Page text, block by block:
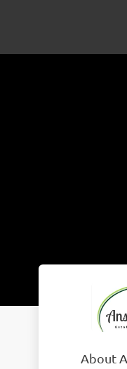
About